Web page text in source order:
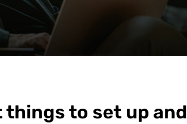
things to set up and